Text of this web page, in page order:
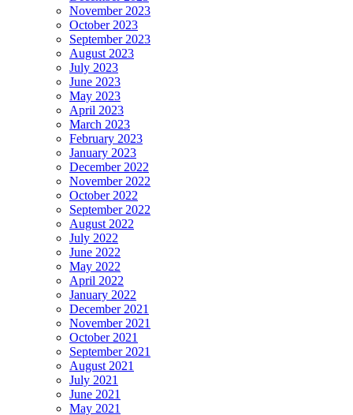
November 2023
October 2023
September 2023
August 2023
July 2023
June 2023
May 2023
April 2023
March 2023
February 2023
January 2023
December 2022
November 2022
October 2022
September 2022
August 2022
July 2022
June 2022
May 2022
April 2022
January 2022
December 2021
November 2021
October 2021
September 2021
August 2021
July 2021
June 2021
May 2021